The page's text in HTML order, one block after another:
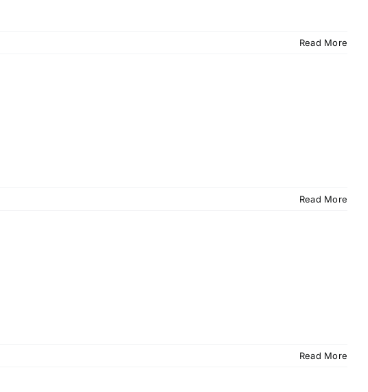
Read More
Read More
Read More